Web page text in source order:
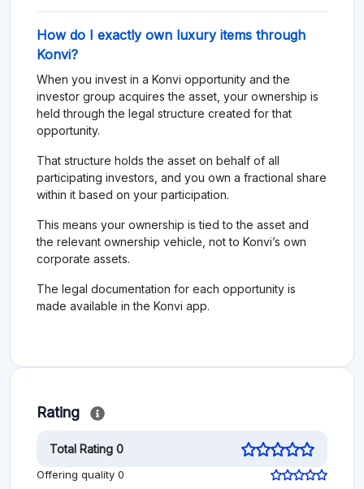
How do I exactly own luxury items through
Konvi?
When you invest in a Konvi opportunity and the
investor group acquires the asset, your ownership is
held through the legal structure created for that
opportunity.
That structure holds the asset on behalf of all
participating investors, and you own a fractional share
within it based on your participation.
This means your ownership is tied to the asset and
the relevant ownership vehicle, not to Konvi’s own
corporate assets.
The legal documentation for each opportunity is
made available in the Konvi app.
Rating
Total Rating 0
Offering quality 0